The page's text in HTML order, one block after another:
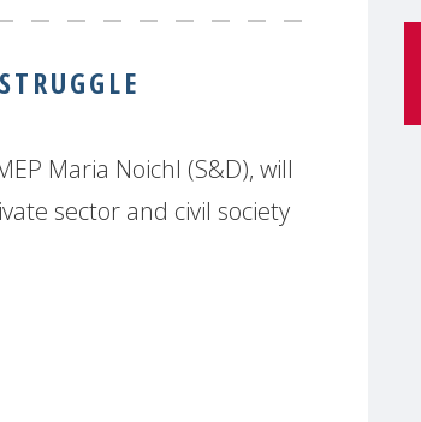
Maria Noichl (S&D), will
sector and civil society